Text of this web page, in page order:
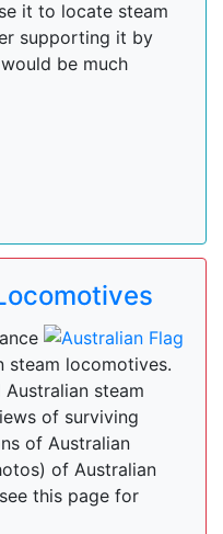
it to locate steam
supporting it by
be much
steam locomotives.
steam
of surviving
of Australian
of Australian
this page for